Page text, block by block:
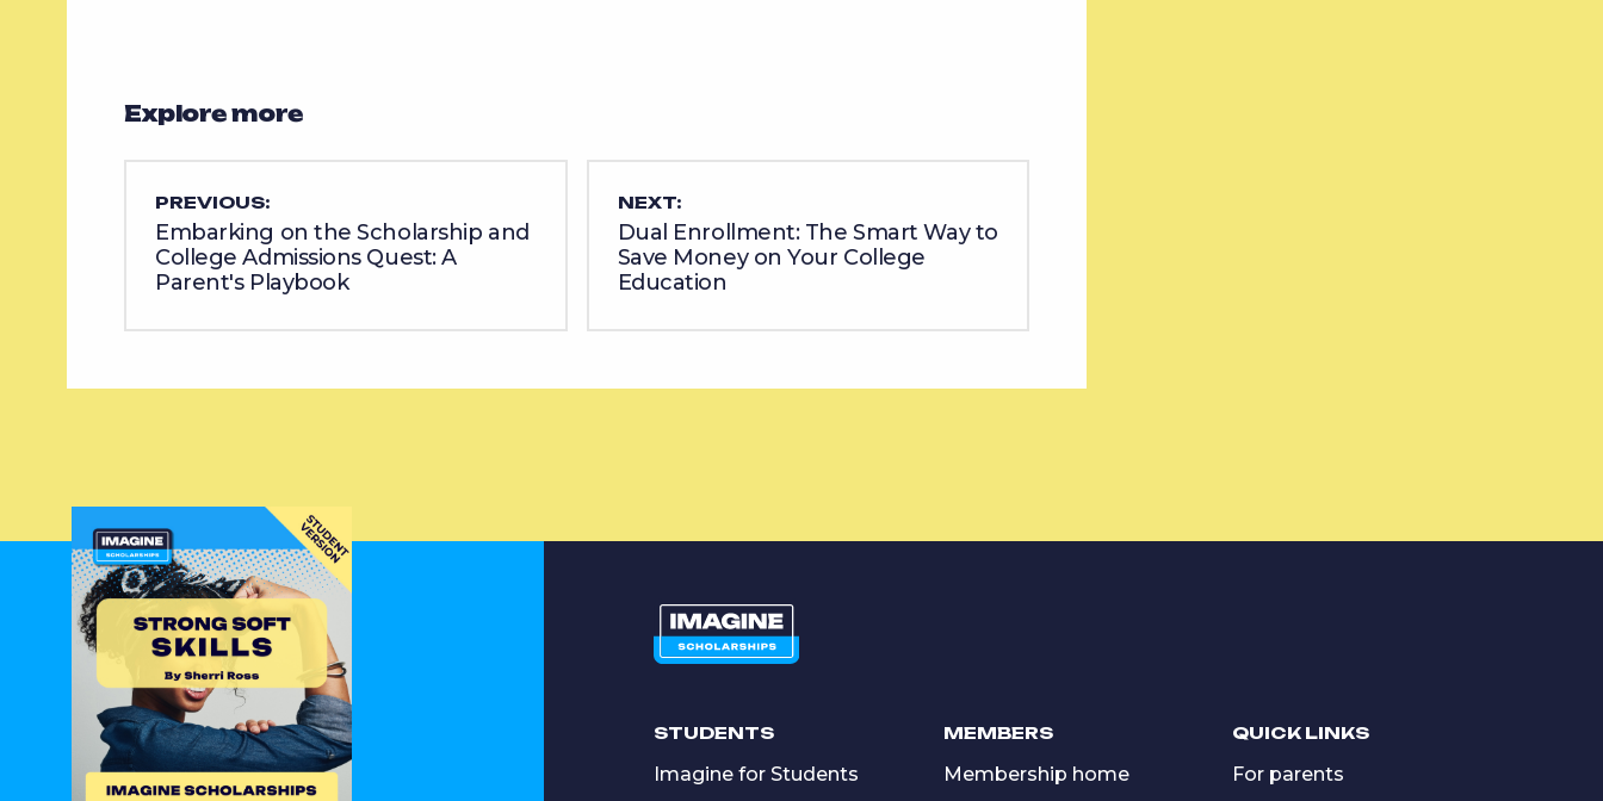
Explore more
PREVIOUS:
Embarking on the Scholarship and
College Admissions Quest: A
Parent's Playbook
NEXT:
Dual Enrollment: The Smart Way to
Save Money on Your College
Education
STUDENTS
Imagine for Students
MEMBERS
Membership home
QUICK LINKS
For parents